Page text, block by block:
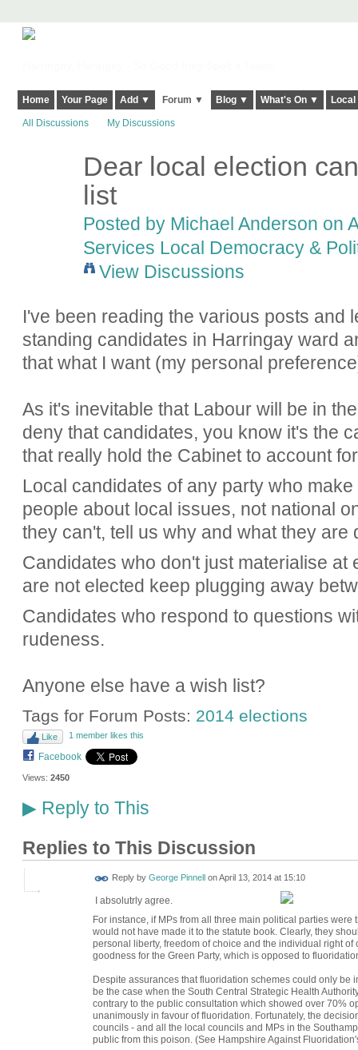
Home Your Page Add ▼ Forum ▼ Blog ▼ What's On ▼
All Discussions My Discussions
Dear local election
list
Posted by Michael Anderson on
Services Local Democracy &
View Discussions
I've been reading the various posts and
standing candidates in Harringay ward
that what I want (my personal
As it's inevitable that Labour will be in
deny that candidates, you know it's the
that really hold the Cabinet to account
Local candidates of any party who
people about local issues, not national
they can't, tell us why and what they are
Candidates who don't just materialise at
are not elected keep plugging away
Candidates who respond to questions
rudeness.
Anyone else have a wish list?
Tags for Forum Posts: 2014 elections
Like 1 member likes this
Facebook
Views: 2450
▶Reply to This
Replies to This Discussion
Reply by George Pinnell onApril 13, 2014 at 15:10
I absolutrly agree.
For instance, if MPs from all three main political parties
would not have made it to the statute book. Clearly, they
personal liberty, freedom of choice and the individual right
goodness for the Green Party, which is opposed to
Despite assurances that fluoridation schemes could only be
be the case when the South Central Strategic Health
contrary to the public consultation which showed over 70%
unanimously in favour of fluoridation. Fortunately, the
councils - and all the local councils and MPs in the
public from this poison. (See Hampshire Against